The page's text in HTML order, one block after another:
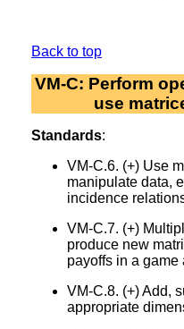
Back to top
VM-C: Perform
use
Standards:
VM-C.6. (+) Use
manipulate data,
incidence
VM-C.7. (+)
produce new
payoffs in a game
VM-C.8. (+) Add,
appropriate